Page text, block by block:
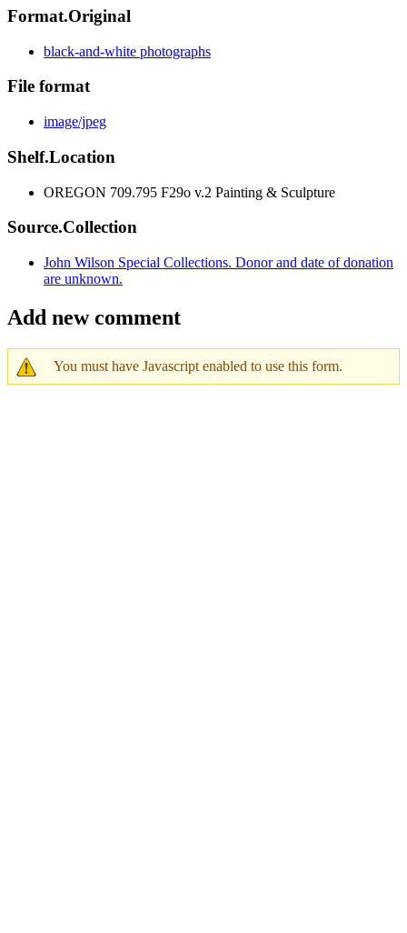
Format.Original
black-and-white photographs
File format
image/jpeg
Shelf.Location
OREGON 709.795 F29o v.2 Painting & Sculpture
Source.Collection
John Wilson Special Collections. Donor and date of donation
are unknown.
Add new comment
You must have Javascript enabled to use this form.